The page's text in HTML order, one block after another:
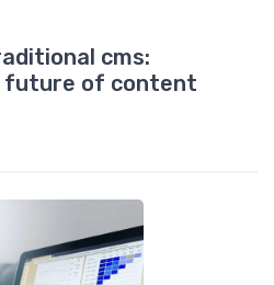
cms:
future of content